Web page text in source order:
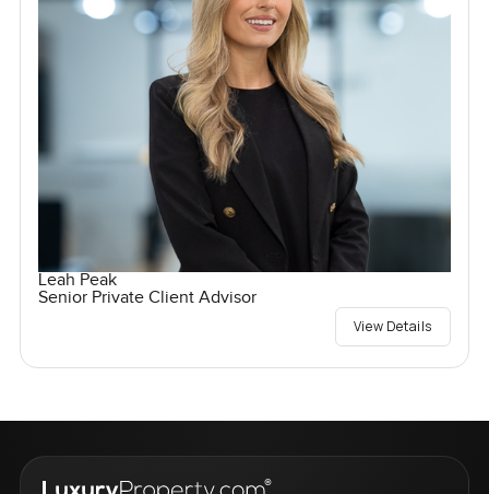
Leah Peak
Senior Private Client Advisor
View Details